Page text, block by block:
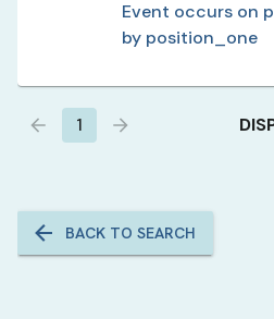
Event occurs on
by position_one
1
BACK TO SEARCH